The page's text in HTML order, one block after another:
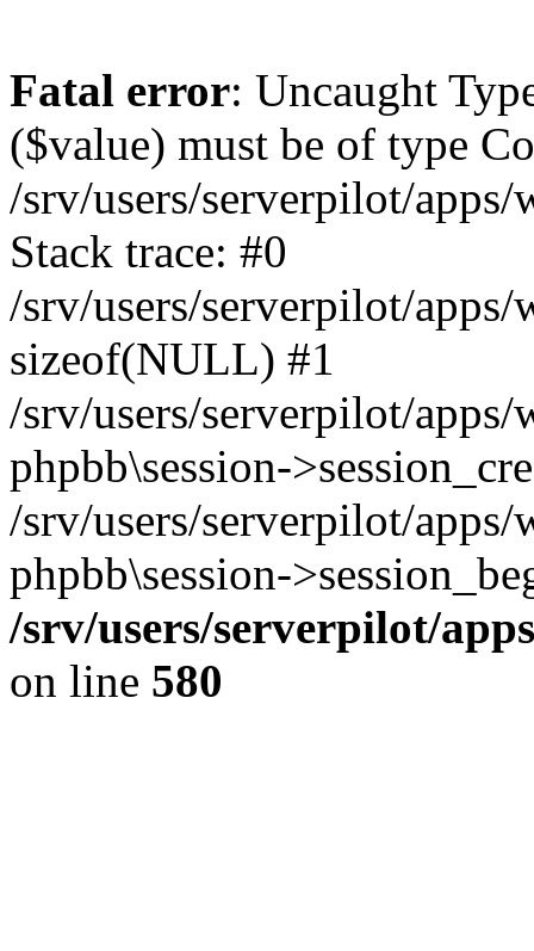
Fatal error: Uncaught
($value) must be of type
/srv/users/serverpilot/
Stack trace: #0
/srv/users/serverpilot/
sizeof(NULL) #1
/srv/users/serverpilot/
phpbb\session-
/srv/users/serverpilot/
phpbb\session-
/srv/users/serverpilot/
on line 580